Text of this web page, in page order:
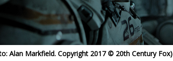
Alan Markfield. Copyright 2017 © 20th Century Fox)